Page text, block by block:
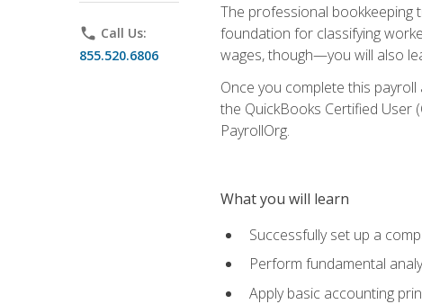
phone Call Us:
855.520.6806
The professional bookkeeping
foundation for classifying
wages, though—you will also
Once you complete this
the QuickBooks Certified User
PayrollOrg.
What you will learn
Successfully set up a
Perform fundamental
Apply basic accounting